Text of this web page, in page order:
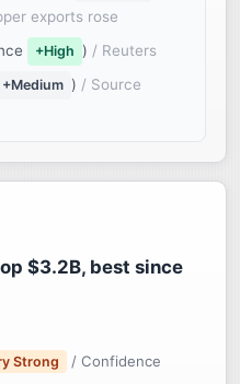
exports rose
+High ) / Reuters
+Medium ) / Source
$3.2B, best since
Strong / Confidence